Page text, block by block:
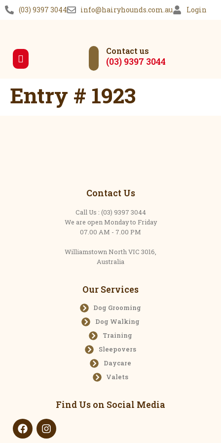
(03) 9397 3044 info@hairyhounds.com.au Login
Contact us
(03) 9397 3044
Entry # 1923
Contact Us
Call Us : (03) 9397 3044
We are open Monday to Friday
07.00 AM - 7.00 PM
Williamstown North VIC 3016,
Australia
Our Services
Dog Grooming
Dog Walking
Training
Sleepovers
Daycare
Valets
Find Us on Social Media